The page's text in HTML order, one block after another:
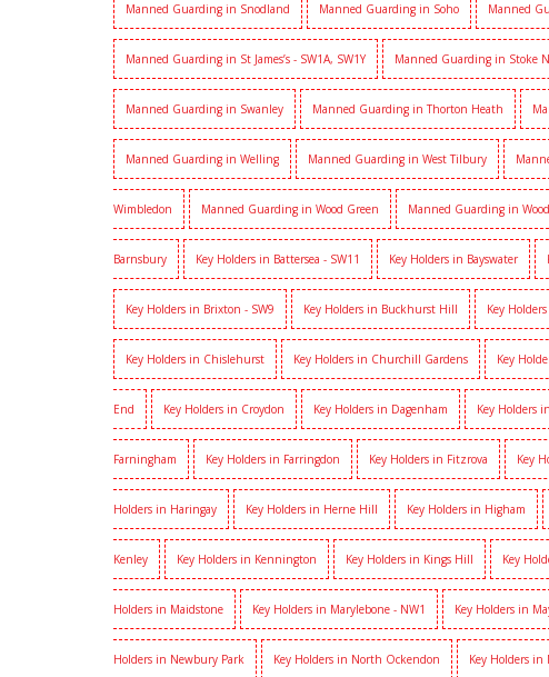
Manned Guarding in Snodland Manned Guarding in Soho Manned
Manned Guarding in St James’s - SW1A, SW1Y Manned Guarding in Stoke
Manned Guarding in Swanley Manned Guarding in Thorton Heath
Manned Guarding in Welling Manned Guarding in West Tilbury
Wimbledon Manned Guarding in Wood Green Manned Guarding in
Barnsbury Key Holders in Battersea - SW11 Key Holders in Bayswater
Key Holders in Brixton - SW9 Key Holders in Buckhurst Hill Key
Key Holders in Chislehurst Key Holders in Churchill Gardens Key
End Key Holders in Croydon Key Holders in Dagenham Key Holders
Farningham Key Holders in Farringdon Key Holders in Fitzrova Key
Holders in Haringay Key Holders in Herne Hill Key Holders in Higham
Kenley Key Holders in Kennington Key Holders in Kings Hill Key
Holders in Maidstone Key Holders in Marylebone - NW1 Key Holders in
Holders in Newbury Park Key Holders in North Ockendon Key Holders